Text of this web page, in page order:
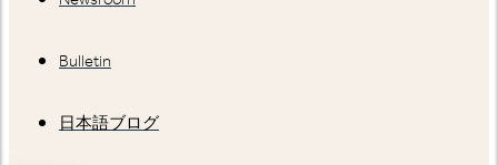
Bulletin
日本語ブログ